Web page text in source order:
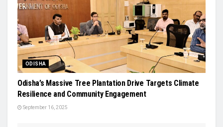
ODISHA
Odisha’s Massive Tree Plantation Drive Targets Climate
Resilience and Community Engagement
September 16, 2025